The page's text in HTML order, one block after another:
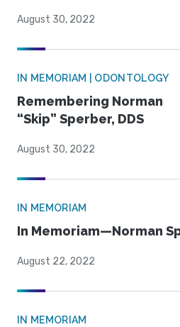
August 30, 2022
IN MEMORIAM | ODONTOLOGY
Remembering Norman
“Skip” Sperber, DDS
August 30, 2022
IN MEMORIAM
In Memoriam—Norman
August 22, 2022
IN MEMORIAM